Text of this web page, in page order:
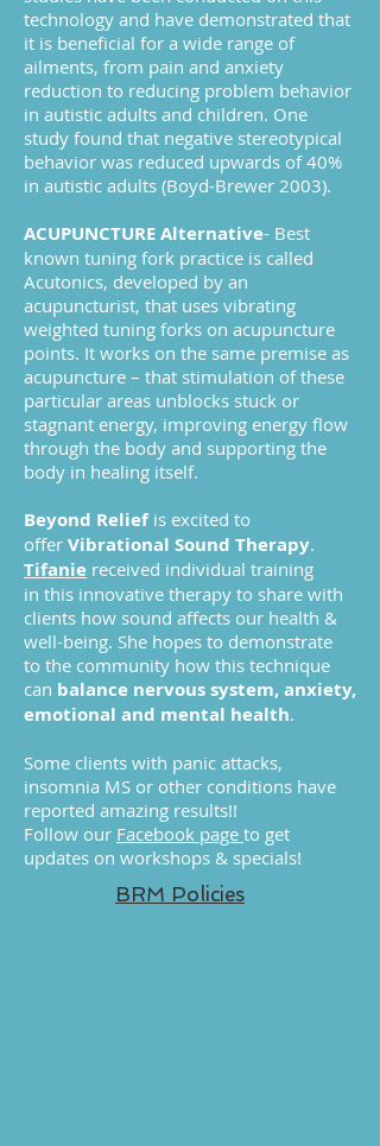
technology and have demonstrated that
it is beneficial for a wide range of
ailments, from pain and anxiety
reduction to reducing problem behavior
in autistic adults and children. One
study found that negative stereotypical
behavior was reduced upwards of 40%
in autistic adults (Boyd-Brewer 2003).
ACUPUNCTURE Alternative- Best
known tuning fork practice is called
Acutonics, developed by an
acupuncturist, that uses vibrating
weighted tuning forks on acupuncture
points. It works on the same premise as
acupuncture – that stimulation of these
particular areas unblocks stuck or
stagnant energy, improving energy flow
through the body and supporting the
body in healing itself.
Beyond Reliefis excited to
offer Vibrational Sound Therapy.
Tifanie received individual training
in this innovative therapy to share with
clients how sound affects our health &
well-being. She hopes to demonstrate
to the community how this technique
can balance nervous system, anxiety,
emotional and mental health.
Some clients with panic attacks,
insomnia MS or other conditions have
reported amazing results!!
Follow our Facebook page to get
updates on workshops & specials!
BRM Policies